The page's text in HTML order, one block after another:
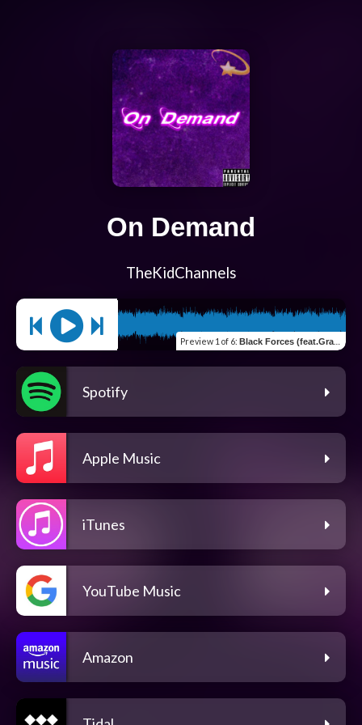
On Demand
TheKidChannels
Preview 1 of 6: Black Forces (feat.Gray Kyd)
Spotify
Apple Music
iTunes
YouTube Music
Amazon